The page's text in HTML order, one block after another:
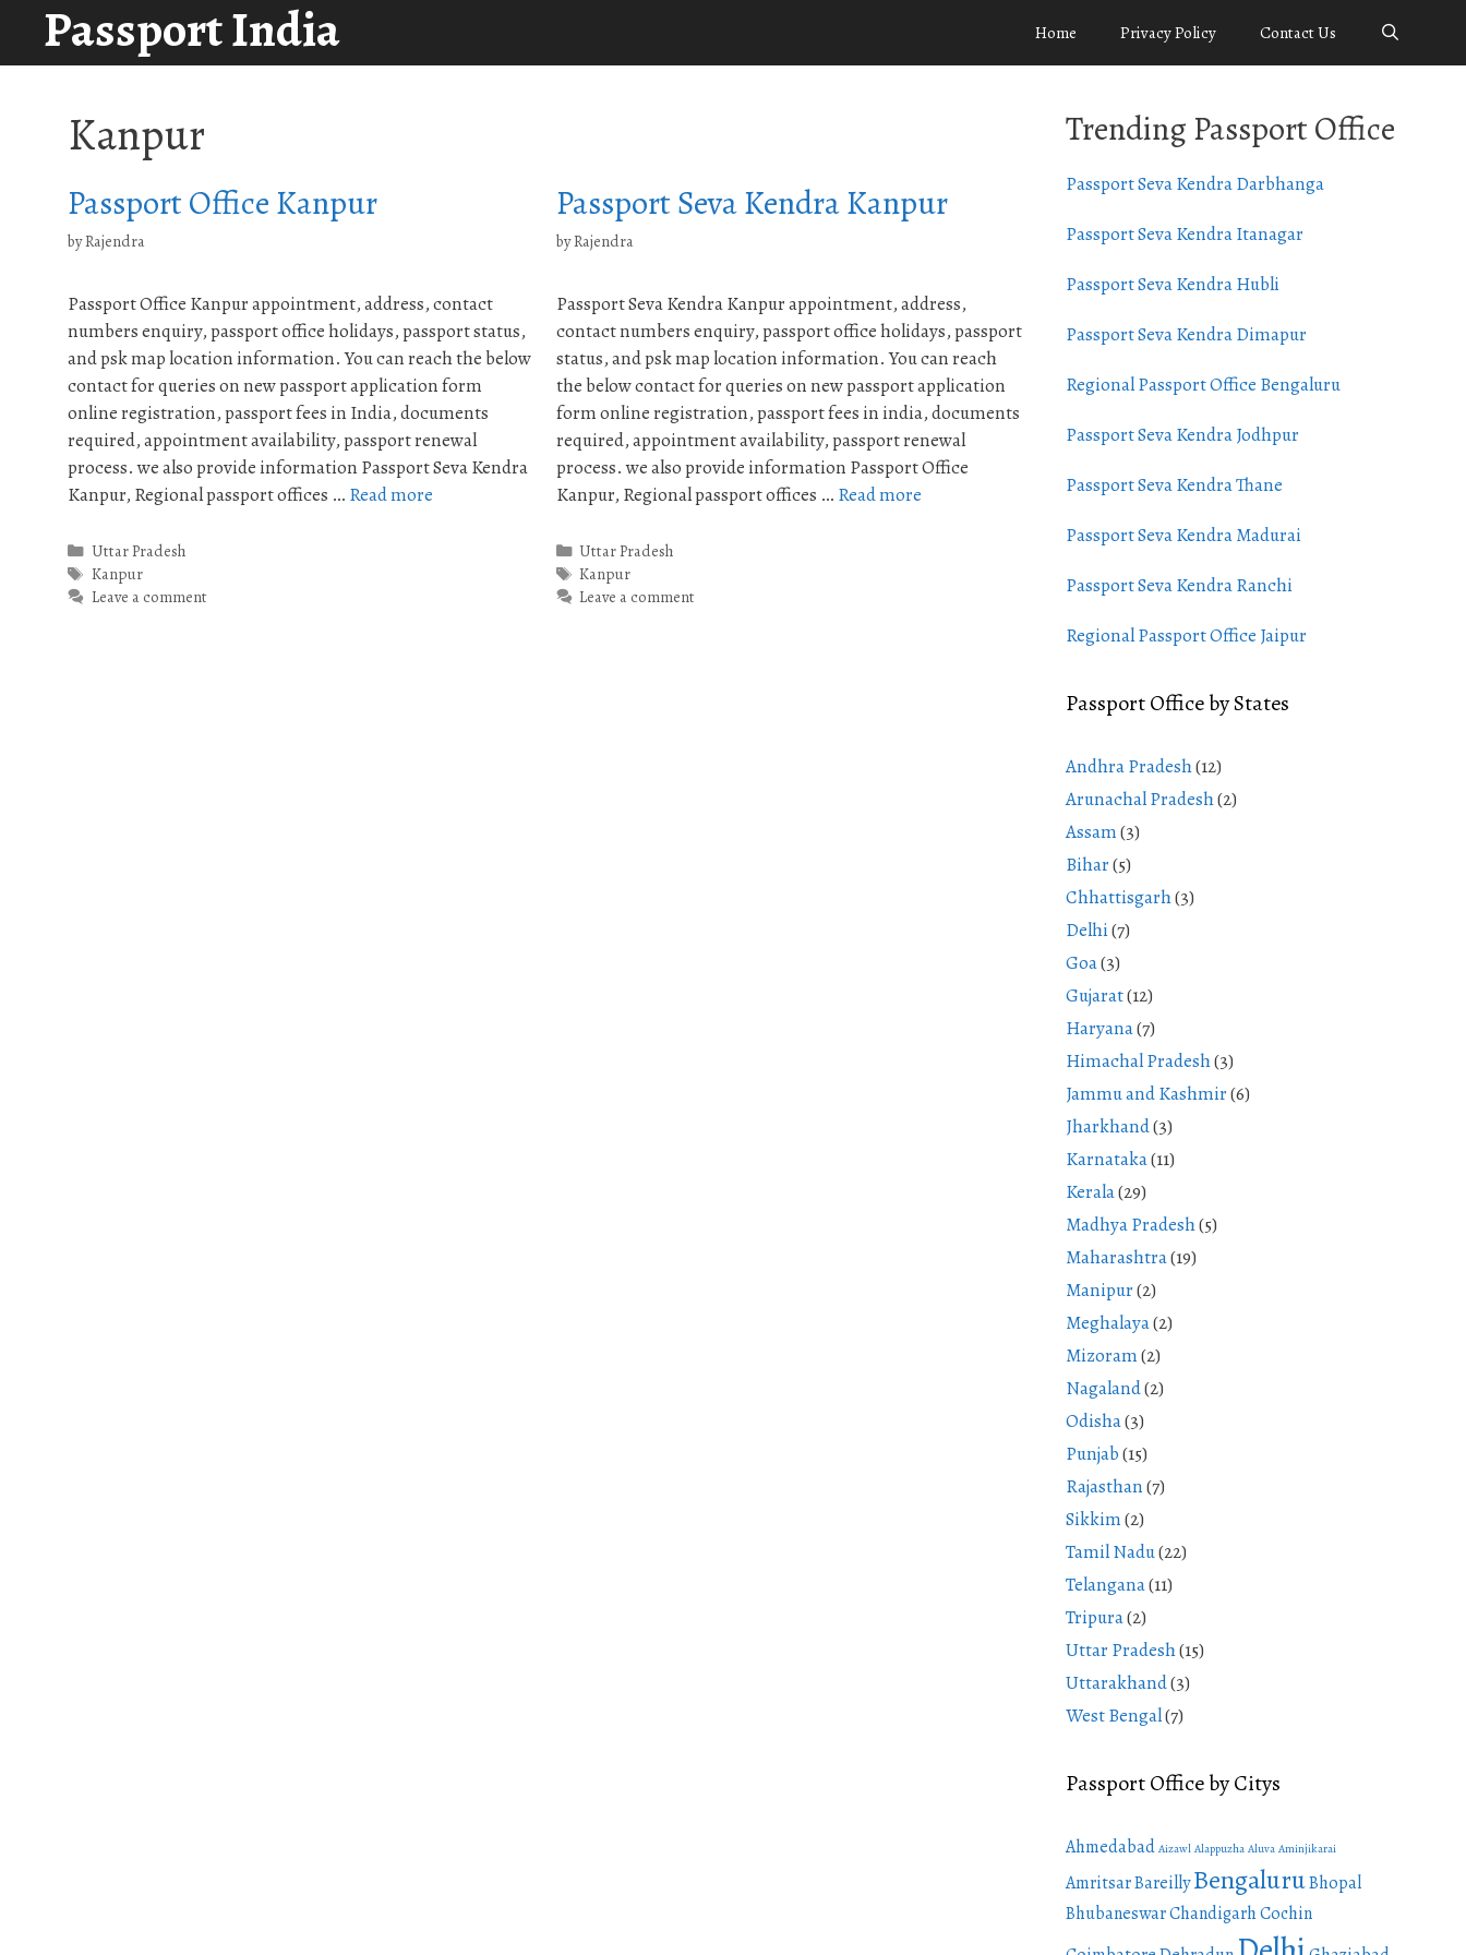
content
Passport India Home Privacy Policy Contact Us
Kanpur
Passport Office Kanpur
byRajendra
Passport Office Kanpur appointment, address, contact
numbers enquiry, passport office holidays, passport status,
and psk map location information. You can reach the below
contact for queries on new passport application form
online registration, passport fees in India, documents
required, appointment availability, passport renewal
process. we also provide information Passport Seva Kendra
Kanpur, Regional passport offices … Read more
Categories
Uttar Pradesh
Tags
Kanpur
Leave a comment
Passport Seva Kendra Kanpur
byRajendra
Passport Seva Kendra Kanpur appointment, address,
contact numbers enquiry, passport office holidays, passport
status, and psk map location information. You can reach
the below contact for queries on new passport application
form online registration, passport fees in india, documents
required, appointment availability, passport renewal
process. we also provide information Passport Office
Kanpur, Regional passport offices … Read more
Categories
Uttar Pradesh
Tags
Kanpur
Leave a comment
Trending Passport Office
Passport Seva Kendra Darbhanga
Passport Seva Kendra Itanagar
Passport Seva Kendra Hubli
Passport Seva Kendra Dimapur
Regional Passport Office Bengaluru
Passport Seva Kendra Jodhpur
Passport Seva Kendra Thane
Passport Seva Kendra Madurai
Passport Seva Kendra Ranchi
Regional Passport Office Jaipur
Passport Office by States
Andhra Pradesh(12)
Arunachal Pradesh(2)
Assam(3)
Bihar(5)
Chhattisgarh(3)
Delhi(7)
Goa(3)
Gujarat(12)
Haryana(7)
Himachal Pradesh(3)
Jammu and Kashmir(6)
Jharkhand(3)
Karnataka(11)
Kerala(29)
Madhya Pradesh(5)
Maharashtra(19)
Manipur(2)
Meghalaya(2)
Mizoram(2)
Nagaland(2)
Odisha(3)
Punjab(15)
Rajasthan(7)
Sikkim(2)
Tamil Nadu(22)
Telangana(11)
Tripura(2)
Uttar Pradesh(15)
Uttarakhand(3)
West Bengal(7)
Passport Office by Citys
Ahmedabad Aizawl Alappuzha Aluva Aminjikarai
AmritsarBareillyBengaluruBhopal
BhubaneswarChandigarhCochin